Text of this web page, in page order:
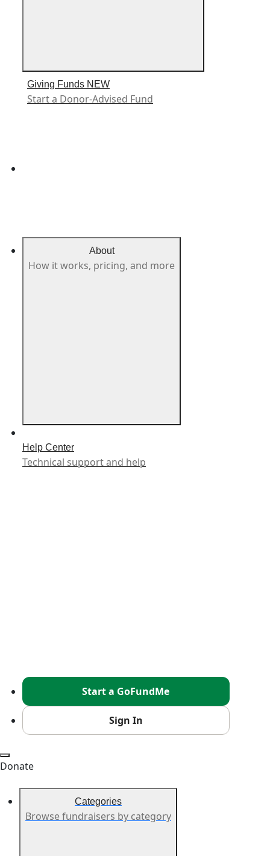
Giving Funds NEW
Start a Donor-Advised Fund
About
How it works, pricing, and more
Help Center
Technical support and help
Start a GoFundMe
Sign In
Donate
Categories
Browse fundraisers by category